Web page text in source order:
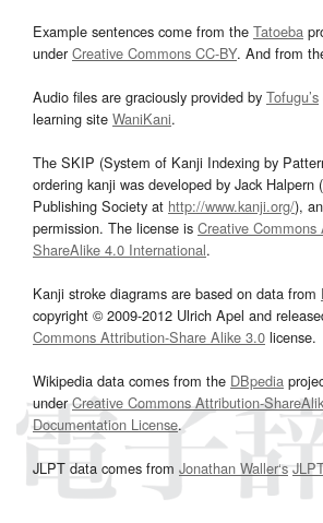
Example sentences come from the Tatoeba
underCreative Commons CC-BY. And from
Audio files are graciously provided by Tofugu’s
learning site WaniKani.
The SKIP (System of Kanji Indexing by
ordering kanji was developed by Jack Halpern
Publishing Society at http://www.kanji.org/),
permission. The license is Creative Commons
ShareAlike 4.0 International.
Kanji stroke diagrams are based on data from
copyright © 2009-2012 Ulrich Apel and
Commons Attribution-Share Alike 3.0 license.
Wikipedia data comes from the DBpedia
underCreative Commons Attribution-
Documentation License.
JLPT data comes from Jonathan Waller‘s